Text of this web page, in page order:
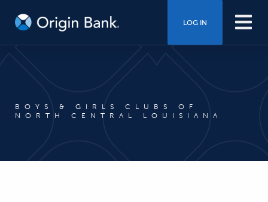
LOG IN
BOYS & GIRLS CLUBS OF
NORTH CENTRAL LOUISIANA